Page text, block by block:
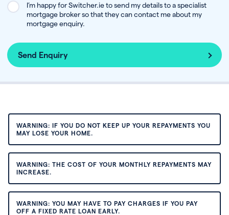
I’m happy for Switcher.ie to send my details to a specialist
mortgage broker so that they can contact me about my
mortgage enquiry.
Send Enquiry
WARNING: IF YOU DO NOT KEEP UP YOUR REPAYMENTS YOU
MAY LOSE YOUR HOME.
WARNING: THE COST OF YOUR MONTHLY REPAYMENTS MAY
INCREASE.
WARNING: YOU MAY HAVE TO PAY CHARGES IF YOU PAY
OFF A FIXED RATE LOAN EARLY.